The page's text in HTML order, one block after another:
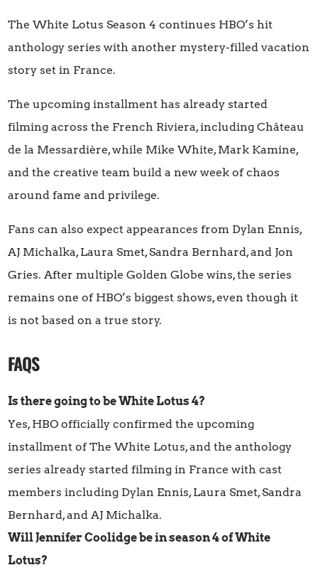
The White Lotus Season 4 continues HBO’s hit
anthology series with another mystery-filled vacation
story set in France.
The upcoming installment has already started
filming across the French Riviera, including Château
de la Messardière, while Mike White, Mark Kamine,
and the creative team build a new week of chaos
around fame and privilege.
Fans can also expect appearances from Dylan Ennis,
AJ Michalka, Laura Smet, Sandra Bernhard, and Jon
Gries. After multiple Golden Globe wins, the series
remains one of HBO’s biggest shows, even though it
is not based on a true story.
FAQS
Is there going to be White Lotus 4?
Yes, HBO officially confirmed the upcoming
installment of The White Lotus, and the anthology
series already started filming in France with cast
members including Dylan Ennis, Laura Smet, Sandra
Bernhard, and AJ Michalka.
Will Jennifer Coolidge be in season 4 of White
Lotus?